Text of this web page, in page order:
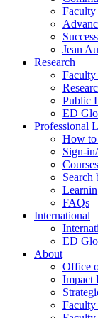
Jean
Research
Faculty
Public
ED
Professional
How to
Sign-
Search
FAQs
International
ED
About
Office
Impact